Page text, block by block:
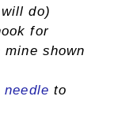
do)
for
shown
to